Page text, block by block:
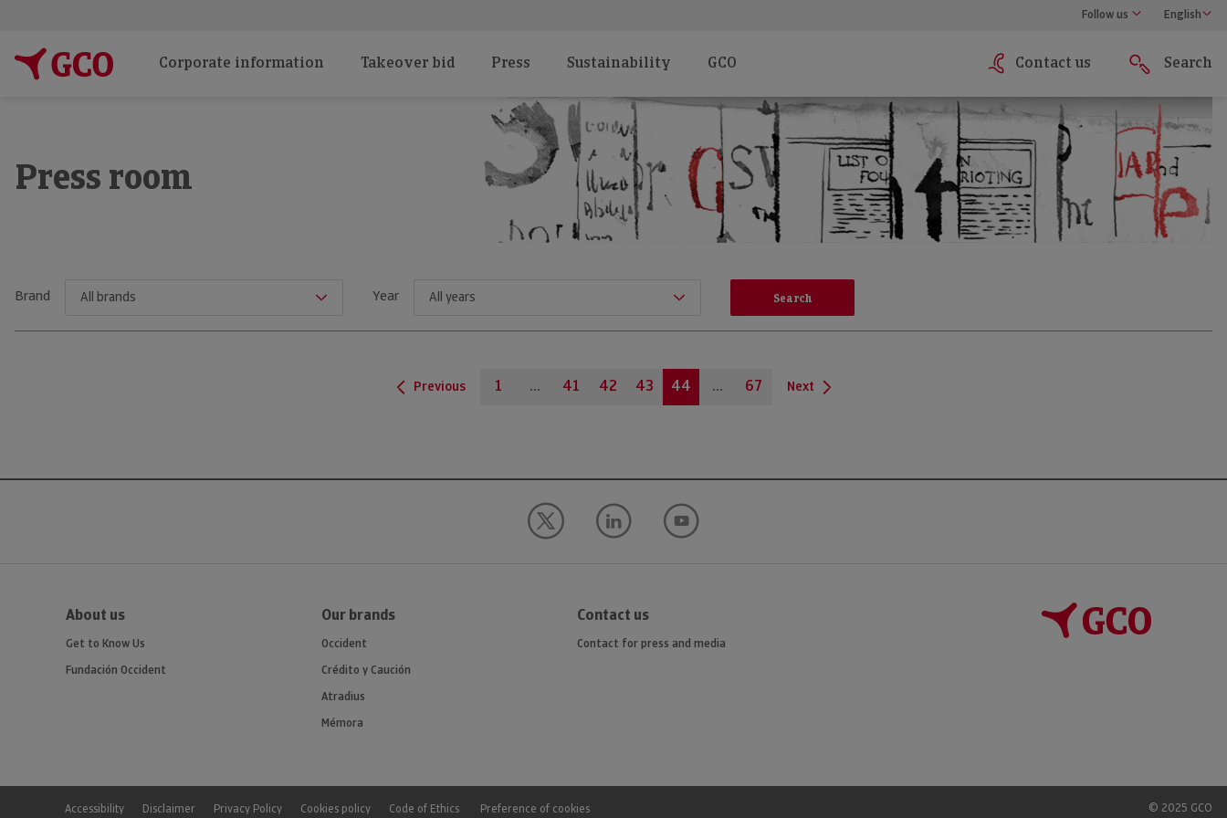
Follow us English
Corporate information Takeover bid Press Sustainability GCO Contact us Search
Press room
Brand Year
Previous 1 ... 41 42 43 44 ... 67 Next
About us
Get to Know Us
Fundación Occident
Our brands
Occident
Crédito y Caución
Atradius
Mémora
Contact us
Contact for press and media
Accessibility Disclaimer Privacy Policy Cookies policy Code of Ethics Preference of cookies © 2025 GCO